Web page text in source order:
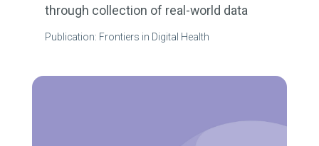
through collection of real-world data
Publication: Frontiers in Digital Health